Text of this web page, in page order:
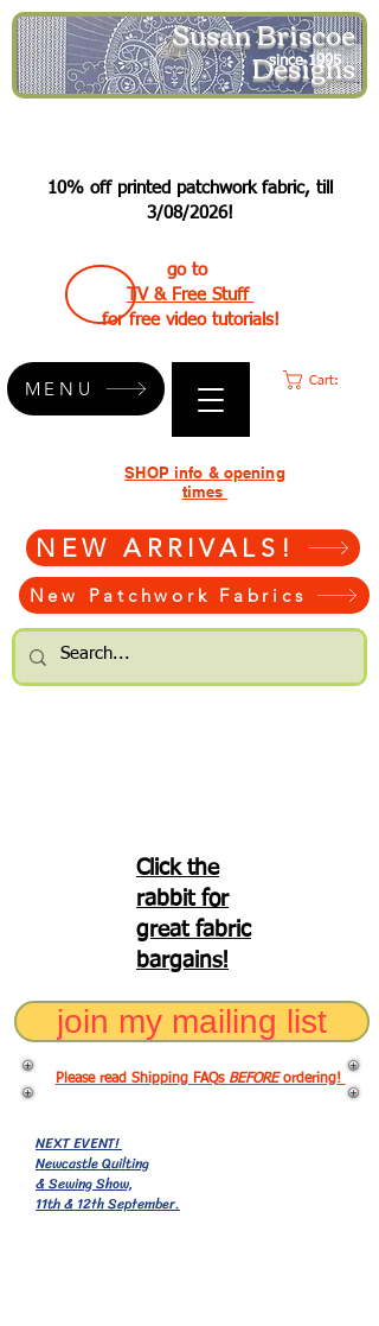
Susan Briscoe
Designs
since 1995
10% off printed patchwork fabric, till
3/08/2026!
go to
TV & Free Stuff
for free video tutorials!
Cart:
NEW ARRIVALS!
New Patchwork Fabrics
SHOP info & opening
times
MENU
Click the
rabbit for
great fabric
bargains!
join my mailing list
Please read Shipping FAQs BEFOREordering!
NEXT EVENT!
Newcastle Quilting
& Sewing Show,
11th & 12th September.